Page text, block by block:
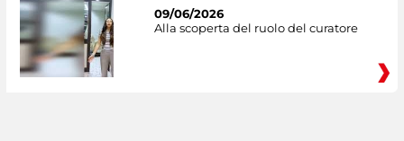
09/06/2026
Alla scoperta del ruolo del curatore